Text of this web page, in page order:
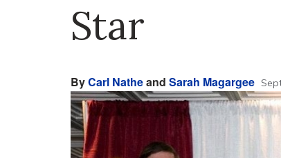
Star
ByCarl Natheand Sarah Magargee